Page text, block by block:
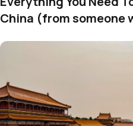
China (from someone